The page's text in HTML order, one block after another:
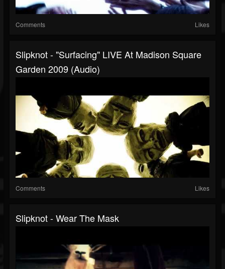
Comments Likes
Slipknot - "Surfacing" LIVE At Madison Square
Garden 2009 (Audio)
Comments Likes
Slipknot - Wear The Mask